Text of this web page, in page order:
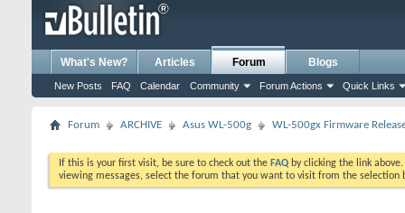
What's New? Articles Forum
New Posts FAQ Calendar Community Forum Actions Quick Links
Blogs
Forum ARCHIVE Asus WL-500g WL-500gx Firmware
If this is your first visit, be sure to check out the FAQ by clicking the link
viewing messages, select the forum that you want to visit from the selection